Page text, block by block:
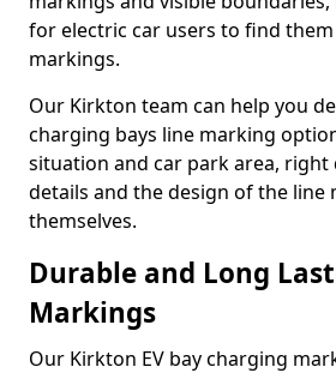
for electric car users to find
markings.
Our Kirkton team can help you
charging bays line marking
situation and car park area,
details and the design of the line
themselves.
Durable and Long
Markings
Our Kirkton EV bay charging